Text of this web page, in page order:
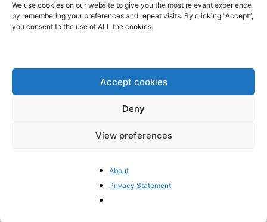
We use cookies on our website to give you the most relevant experience
by remembering your preferences and repeat visits. By clicking “Accept”,
you consent to the use of ALL the cookies.
Accept cookies
Deny
View preferences
About
Privacy Statement
gather in Madrid
BrusselsReport.eu May 27, 2024
ABOUT US